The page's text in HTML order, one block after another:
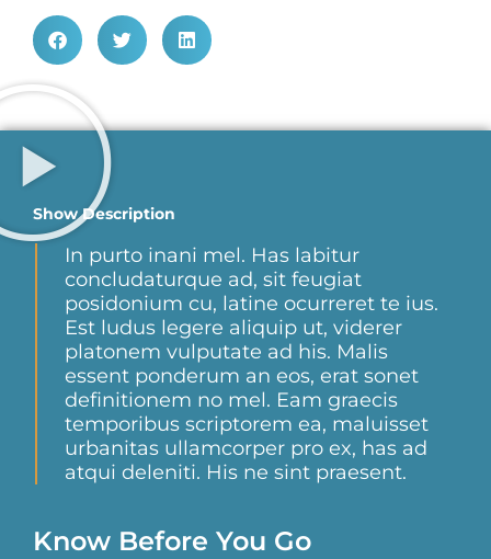
Show Description
In purto inani mel. Has labitur
concludaturque ad, sit feugiat
posidonium cu, latine ocurreret te ius.
Est ludus legere aliquip ut, viderer
platonem vulputate ad his. Malis
essent ponderum an eos, erat sonet
definitionem no mel. Eam graecis
temporibus scriptorem ea, maluisset
urbanitas ullamcorper pro ex, has ad
atqui deleniti. His ne sint praesent.
Know Before You Go